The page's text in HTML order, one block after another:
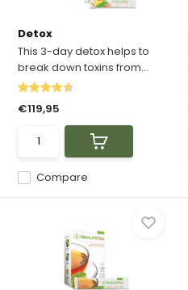
Detox
This 3-day detox helps to
break down toxins from...
Compare
€119,95